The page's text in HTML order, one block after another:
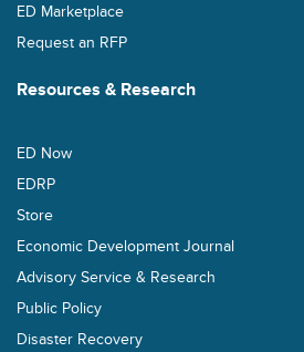
ED Marketplace
Request an RFP
Resources & Research
ED Now
EDRP
Store
Economic Development Journal
Advisory Service & Research
Public Policy
Disaster Recovery